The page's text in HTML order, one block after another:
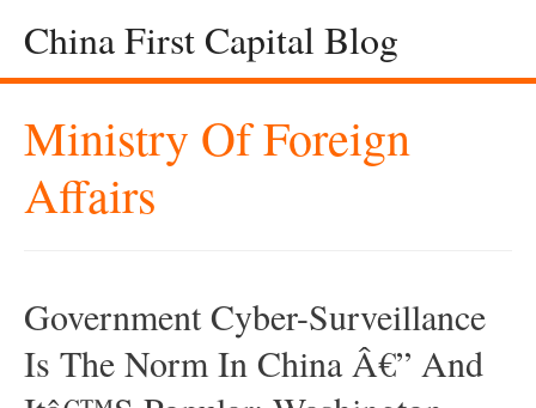
China First Capital Blog
Ministry Of Foreign
Affairs
Government Cyber-Surveillance
Is The Norm In China Â€” And